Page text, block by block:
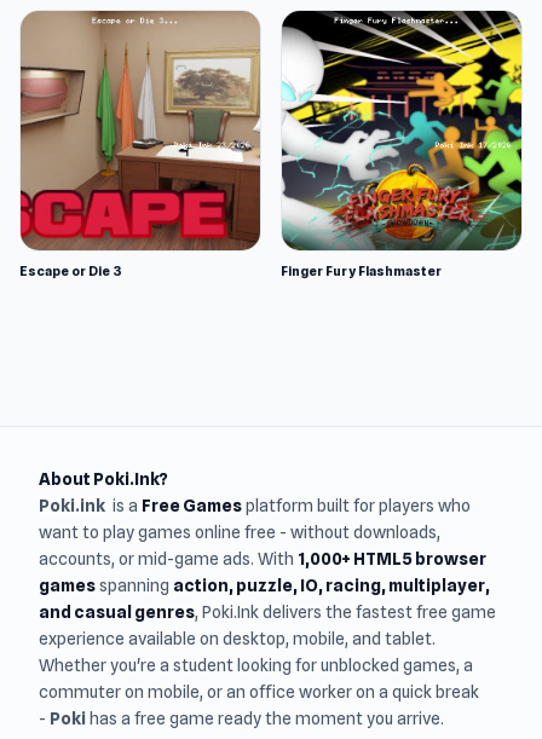
Escape or Die 3 Finger Fury Flashmaster
About Poki.Ink?
Poki.ink is a Free Gamesplatform built for players who
want to play games online free - without downloads,
accounts, or mid-game ads. With 1,000+ HTML5 browser
gamesspanning action, puzzle, IO, racing, multiplayer,
and casual genres, Poki.Ink delivers the fastest free game
experience available on desktop, mobile, and tablet.
Whether you're a student looking for unblocked games, a
commuter on mobile, or an office worker on a quick break
- Poki has a free game ready the moment you arrive.